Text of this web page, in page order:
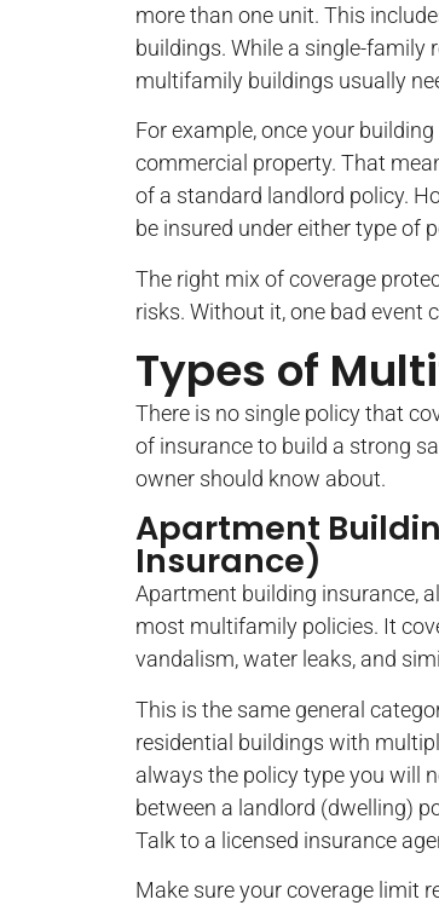
more than one unit. This
buildings. While a single-family
multifamily buildings usually
For example, once your
commercial property. That
of a standard landlord policy.
be insured under either type of
The right mix of coverage
risks. Without it, one bad event
Types of
There is no single policy that
of insurance to build a strong
owner should know about.
Apartment
Insurance)
Apartment building insurance,
most multifamily policies. It
vandalism, water leaks, and
This is the same general
residential buildings with
always the policy type you will
between a landlord (dwelling)
Talk to a licensed insurance
Make sure your coverage limit